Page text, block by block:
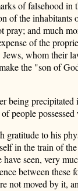
of falsehood
of the
pray; and much
of the
whom their
the "son of
being
people
gratitude to his
in the train of
seen, very
between
not moved by